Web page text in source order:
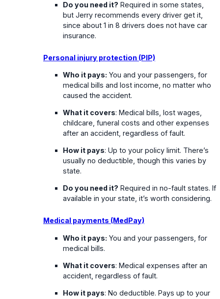
Do you need it? Required in some states,
but Jerry recommends every driver get it,
since about 1 in 8 drivers does not have car
insurance.
Personal injury protection (PIP)
Who it pays: You and your passengers, for
medical bills and lost income, no matter who
caused the accident.
What it covers: Medical bills, lost wages,
childcare, funeral costs and other expenses
after an accident, regardless of fault.
How it pays: Up to your policy limit. There’s
usually no deductible, though this varies by
state.
Do you need it? Required in no-fault states. If
available in your state, it’s worth considering.
Medical payments (MedPay)
Who it pays: You and your passengers, for
medical bills.
What it covers: Medical expenses after an
accident, regardless of fault.
How it pays: No deductible. Pays up to your